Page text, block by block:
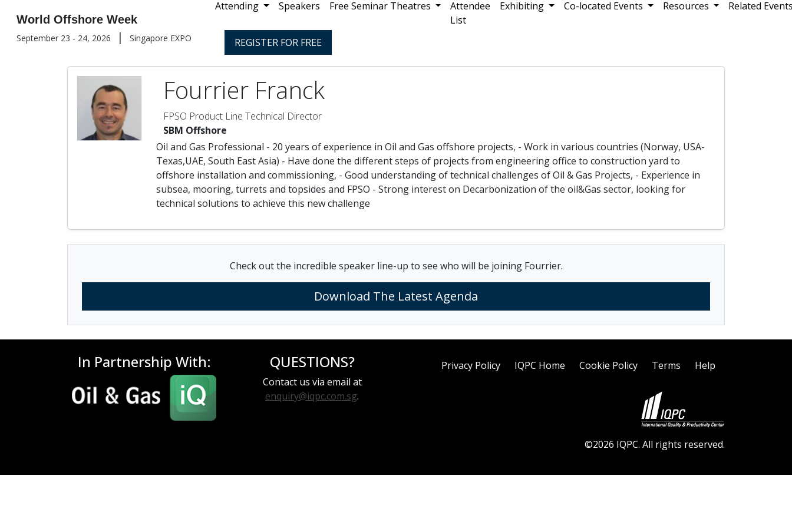
World Offshore Week
September 23 - 24, 2026 | Singapore EXPO
Attending Speakers Free Seminar Theatres
Attendee
List
Exhibiting Co-located Events Resources Related
REGISTER FOR FREE
Fourrier Franck
FPSO Product Line Technical Director
SBM Offshore
Oil and Gas Professional - 20 years of experience in Oil and Gas offshore projects, - Work in various countries (Norway, USA-
Texas,UAE, South East Asia) - Have done the different steps of projects from engineering office to construction yard to
offshore installation and commissioning, - Good understanding of technical challenges of Oil & Gas Projects, - Experience in
subsea, mooring, turrets and topsides and FPSO - Strong interest on Decarbonization of the oil&Gas sector, looking for
technical solutions to achieve this new challenge
Check out the incredible speaker line-up to see who will be joining Fourrier.
Download The Latest Agenda
In Partnership With: QUESTIONS?
Contact us via email at
enquiry@iqpc.com.sg.
Privacy Policy IQPC Home Cookie Policy Terms Help
©2026 IQPC. All rights reserved.